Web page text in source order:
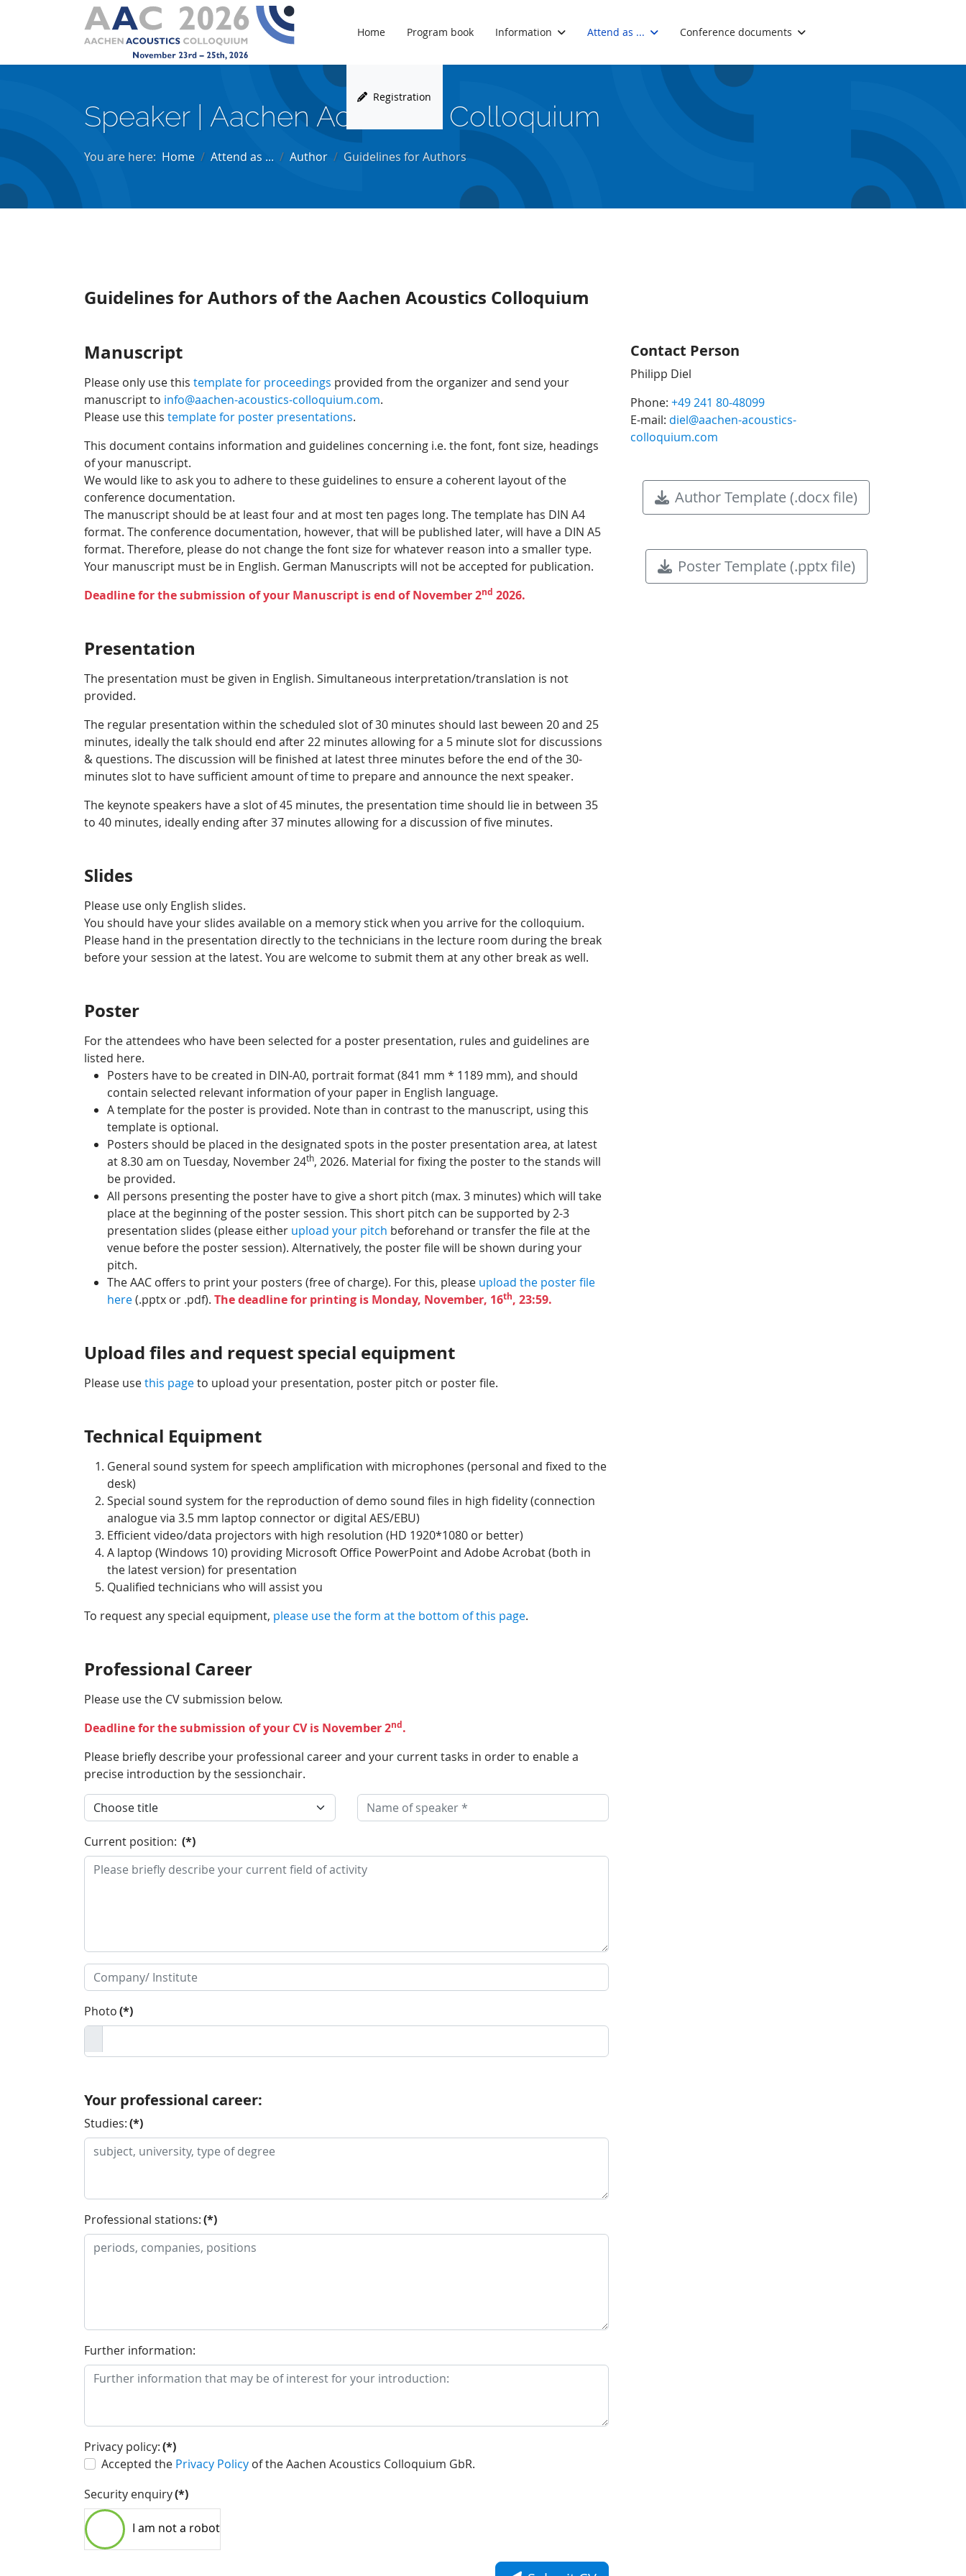
Home Program book Information Attend as ... Conference documents
Registration
Speaker | Aachen Acoustics Colloquium
You are here: Home Attend as ... Author Guidelines for Authors
Guidelines for Authors of the Aachen Acoustics Colloquium
Manuscript
Please only use this template for proceedings provided from the organizer and send your
manuscript to info@aachen-acoustics-colloquium.com.
Please use this template for poster presentations.
This document contains information and guidelines concerning i.e. the font, font size, headings
of your manuscript.
We would like to ask you to adhere to these guidelines to ensure a coherent layout of the
conference documentation.
The manuscript should be at least four and at most ten pages long. The template has DIN A4
format. The conference documentation, however, that will be published later, will have a DIN A5
format. Therefore, please do not change the font size for whatever reason into a smaller type.
Your manuscript must be in English. German Manuscripts will not be accepted for publication.
Deadline for the submission of your Manuscript is end of November 2nd 2026.
Presentation
The presentation must be given in English. Simultaneous interpretation/translation is not
provided.
The regular presentation within the scheduled slot of 30 minutes should last beween 20 and 25
minutes, ideally the talk should end after 22 minutes allowing for a 5 minute slot for discussions
& questions. The discussion will be finished at latest three minutes before the end of the 30-
minutes slot to have sufficient amount of time to prepare and announce the next speaker.
The keynote speakers have a slot of 45 minutes, the presentation time should lie in between 35
to 40 minutes, ideally ending after 37 minutes allowing for a discussion of five minutes.
Slides
Please use only English slides.
You should have your slides available on a memory stick when you arrive for the colloquium.
Please hand in the presentation directly to the technicians in the lecture room during the break
before your session at the latest. You are welcome to submit them at any other break as well.
Poster
For the attendees who have been selected for a poster presentation, rules and guidelines are
listed here.
Posters have to be created in DIN-A0, portrait format (841 mm * 1189 mm), and should
contain selected relevant information of your paper in English language.
A template for the poster is provided. Note than in contrast to the manuscript, using this
template is optional.
Posters should be placed in the designated spots in the poster presentation area, at latest
at 8.30 am on Tuesday, November 24th, 2026. Material for fixing the poster to the stands will
be provided.
All persons presenting the poster have to give a short pitch (max. 3 minutes) which will take
place at the beginning of the poster session. This short pitch can be supported by 2-3
presentation slides (please either upload your pitch beforehand or transfer the file at the
venue before the poster session). Alternatively, the poster file will be shown during your
pitch.
The AAC offers to print your posters (free of charge). For this, please upload the poster file
here(.pptx or .pdf). The deadline for printing is Monday, November, 16th, 23:59.
Upload files and request special equipment
Please usethis pageto upload your presentation, poster pitch or poster file.
Technical Equipment
General sound system for speech amplification with microphones (personal and fixed to the
desk)
Special sound system for the reproduction of demo sound files in high fidelity (connection
analogue via 3.5 mm laptop connector or digital AES/EBU)
Efficient video/data projectors with high resolution (HD 1920*1080 or better)
A laptop (Windows 10) providing Microsoft Office PowerPoint and Adobe Acrobat (both in
the latest version) for presentation
Qualified technicians who will assist you
To request any special equipment, please use the form at the bottom of this page.
Professional Career
Please use the CV submission below.
Deadline for the submission of your CV is November 2nd.
Please briefly describe your professional career and your current tasks in order to enable a
precise introduction by the sessionchair.
Current position: (*)
Photo(*)
Your professional career:
Studies:(*)
Professional stations:(*)
Further information:
Privacy policy:(*)
Accepted the Privacy Policy of the Aachen Acoustics Colloquium GbR.
Security enquiry(*)
I am not a robot
Contact Person
Philipp Diel
Phone: +49 241 80-48099
E-mail: diel@aachen-acoustics-
colloquium.com
Author Template (.docx file)
Poster Template (.pptx file)